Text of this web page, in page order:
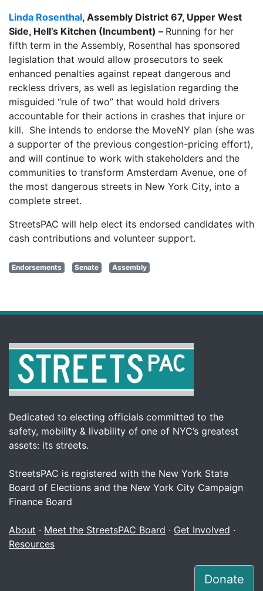
Linda Rosenthal, Assembly District 67, Upper West
Side, Hell’s Kitchen (Incumbent) – Running for her
fifth term in the Assembly, Rosenthal has sponsored
legislation that would allow prosecutors to seek
enhanced penalties against repeat dangerous and
reckless drivers, as well as legislation regarding the
misguided “rule of two” that would hold drivers
accountable for their actions in crashes that injure or
kill. She intends to endorse the MoveNY plan (she was
a supporter of the previous congestion-pricing effort),
and will continue to work with stakeholders and the
communities to transform Amsterdam Avenue, one of
the most dangerous streets in New York City, into a
complete street.
StreetsPAC will help elect its endorsed candidates with
cash contributions and volunteer support.
Endorsements Senate Assembly
Dedicated to electing officials committed to the
safety, mobility & livability of one of NYC’s greatest
assets: its streets.
StreetsPAC is registered with the New York State
Board of Elections and the New York City Campaign
Finance Board
About · Meet the StreetsPAC Board · Get Involved ·
Resources
Donate